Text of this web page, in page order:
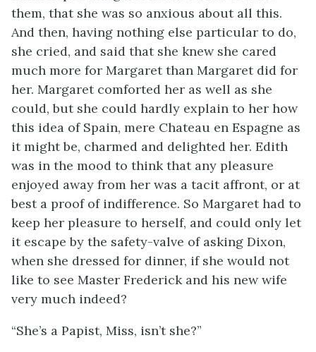
them, that she was so anxious about all this.
And then, having nothing else particular to do,
she cried, and said that she knew she cared
much more for Margaret than Margaret did for
her. Margaret comforted her as well as she
could, but she could hardly explain to her how
this idea of Spain, mere Chateau en Espagne as
it might be, charmed and delighted her. Edith
was in the mood to think that any pleasure
enjoyed away from her was a tacit affront, or at
best a proof of indifference. So Margaret had to
keep her pleasure to herself, and could only let
it escape by the safety-valve of asking Dixon,
when she dressed for dinner, if she would not
like to see Master Frederick and his new wife
very much indeed?
“She’s a Papist, Miss, isn’t she?”